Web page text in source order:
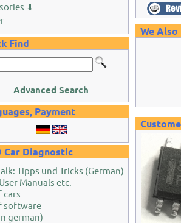
⬇
Find
Advanced Search
Payment
Car Diagnostic
Tipps und Tricks (German)
Manuals etc.
cars
software
german)
We Also